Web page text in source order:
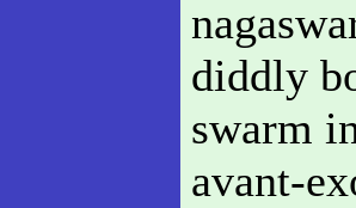
diddly
swarm
avant-